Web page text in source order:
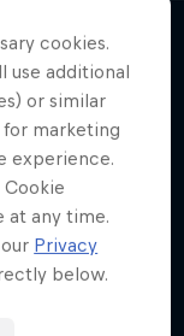
cookies.
use additional
or similar
marketing
experience.
Cookie
at any time.
Privacy
below.